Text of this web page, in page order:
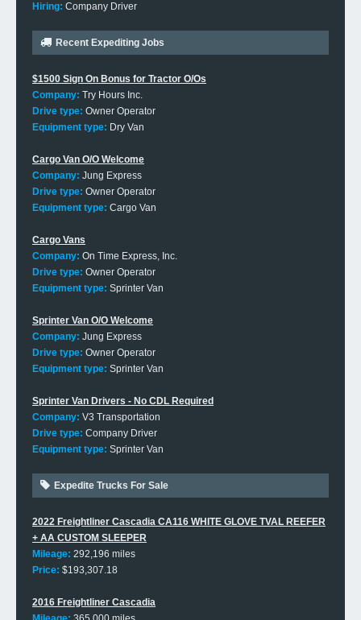
Hiring: Company Driver
Recent Expediting Jobs
$1500 Sign On Bonus for Tractor O/Os
Company: Try Hours Inc.
Drive type: Owner Operator
Equipment type: Dry Van
Cargo Van O/O Welcome
Company: Jung Express
Drive type: Owner Operator
Equipment type: Cargo Van
Cargo Vans
Company: On Time Express, Inc.
Drive type: Owner Operator
Equipment type: Sprinter Van
Sprinter Van O/O Welcome
Company: Jung Express
Drive type: Owner Operator
Equipment type: Sprinter Van
Sprinter Van Drivers - No CDL Required
Company: V3 Transportation
Drive type: Company Driver
Equipment type: Sprinter Van
Expedite Trucks For Sale
2022 Freightliner Cascadia CA116 WHITE GLOVE TVAL REEFER
+ AA CUSTOM SLEEPER
Mileage: 292,196 miles
Price: $193,307.18
2016 Freightliner Cascadia